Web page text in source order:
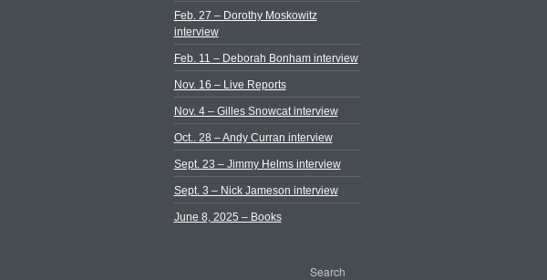
Feb. 27 – Dorothy Moskowitz
interview
Feb. 11 – Deborah Bonham interview
Nov. 16 – Live Reports
Nov. 4 – Gilles Snowcat interview
Oct.. 28 – Andy Curran interview
Sept. 23 – Jimmy Helms interview
Sept. 3 – Nick Jameson interview
June 8, 2025 – Books